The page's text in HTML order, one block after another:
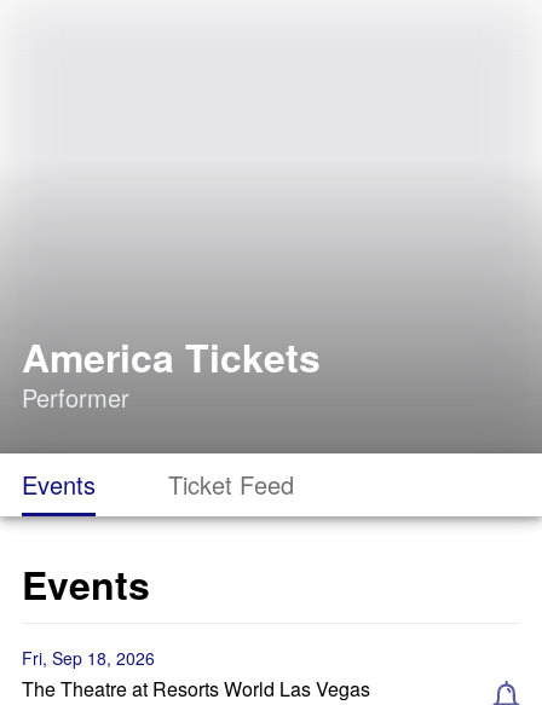
America Tickets
Performer
Events Ticket Feed
Events
Fri, Sep 18, 2026
The Theatre at Resorts World Las Vegas